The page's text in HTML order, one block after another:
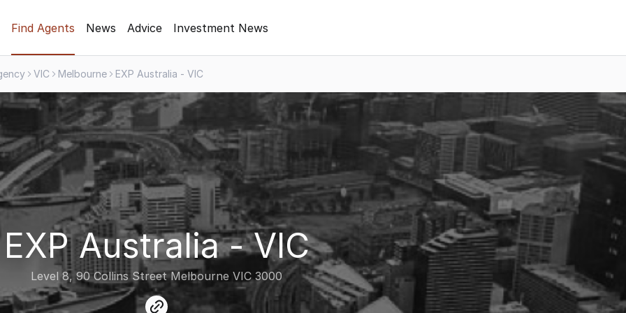
Find Agents News Advice Investment News
VIC Melbourne EXP Australia - VIC
EXP Australia - VIC
Level 8, 90 Collins Street Melbourne VIC 3000
link